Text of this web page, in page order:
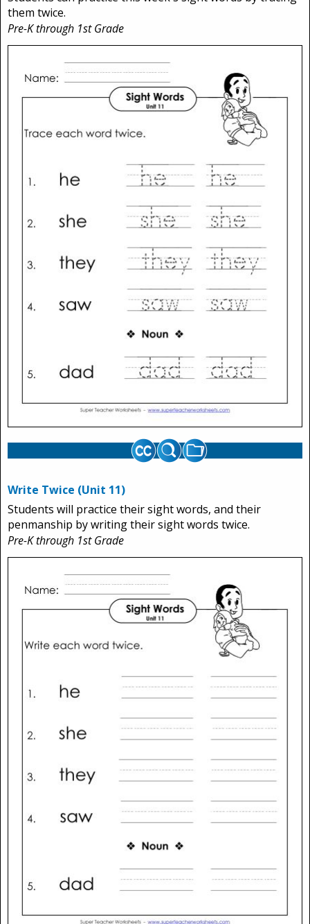
them twice.
Pre-K through 1st Grade
Write Twice (Unit 11)
Students will practice their sight words, and their
penmanship by writing their sight words twice.
Pre-K through 1st Grade